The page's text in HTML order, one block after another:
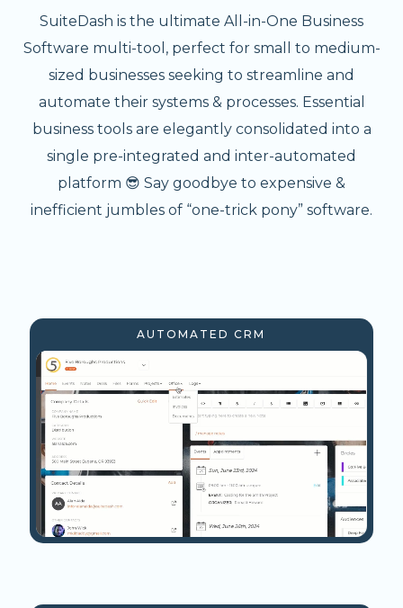
SuiteDash is the ultimate All-in-One Business
Software multi-tool, perfect for small to medium-
sized businesses seeking to streamline and
automate their systems & processes. Essential
business tools are elegantly consolidated into a
single pre-integrated and inter-automated
platform 😎 Say goodbye to expensive &
inefficient jumbles of “one-trick pony” software.
AUTOMATED CRM